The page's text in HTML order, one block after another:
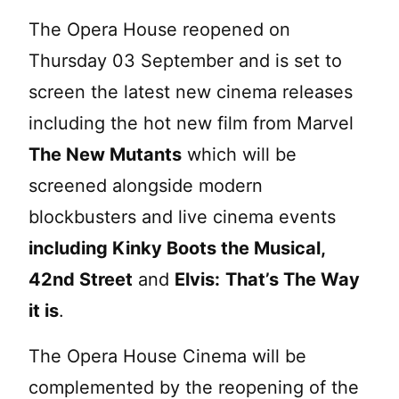
The Opera House reopened on
Thursday 03 September and is set to
screen the latest new cinema releases
including the hot new film from Marvel
The New Mutants which will be
screened alongside modern
blockbusters and live cinema events
including Kinky Boots the Musical,
42nd Street and Elvis: That’s The Way
it is.
The Opera House Cinema will be
complemented by the reopening of the